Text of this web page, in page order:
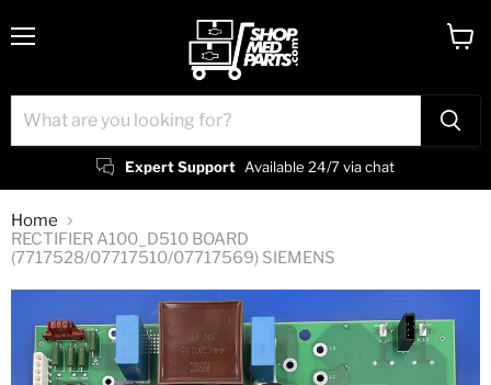
Expert Support Available 24/7 via chat
Home
RECTIFIER A100_D510 BOARD
(7717528/07717510/07717569) SIEMENS